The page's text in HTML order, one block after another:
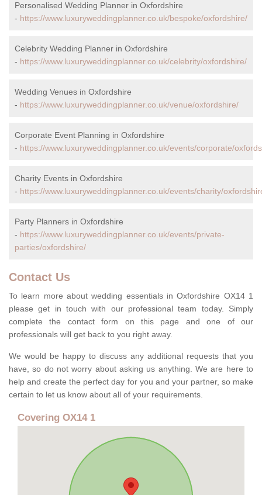
Personalised Wedding Planner in Oxfordshire
- https://www.luxuryweddingplanner.co.uk/bespoke/oxfordshire/
Celebrity Wedding Planner in Oxfordshire
- https://www.luxuryweddingplanner.co.uk/celebrity/oxfordshire/
Wedding Venues in Oxfordshire
- https://www.luxuryweddingplanner.co.uk/venue/oxfordshire/
Corporate Event Planning in Oxfordshire
- https://www.luxuryweddingplanner.co.uk/events/corporate/
Charity Events in Oxfordshire
- https://www.luxuryweddingplanner.co.uk/events/charity/
Party Planners in Oxfordshire
- https://www.luxuryweddingplanner.co.uk/events/private-
parties/oxfordshire/
Contact Us
To learn more about wedding essentials in Oxfordshire OX14 1
please get in touch with our professional team today. Simply
complete the contact form on this page and one of our
professionals will get back to you right away.
We would be happy to discuss any additional requests that you
have, so do not worry about asking us anything. We are here to
help and create the perfect day for you and your partner, so make
certain to let us know about all of your requirements.
Covering OX14 1